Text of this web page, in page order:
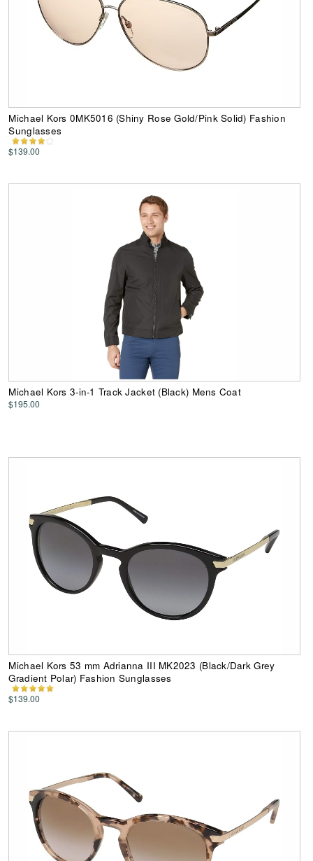
Michael Kors 0MK5016 (Shiny Rose Gold/Pink Solid) Fashion
Sunglasses
$139.00
Michael Kors 3-in-1 Track Jacket (Black) Mens Coat
$195.00
Michael Kors 53 mm Adrianna III MK2023 (Black/Dark Grey
Gradient Polar) Fashion Sunglasses
$139.00